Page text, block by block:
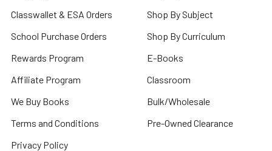
Classwallet & ESA Orders
School Purchase Orders
Rewards Program
Affiliate Program
We Buy Books
Terms and Conditions
Privacy Policy
Shop By Subject
Shop By Curriculum
E-Books
Classroom
Bulk/Wholesale
Pre-Owned Clearance